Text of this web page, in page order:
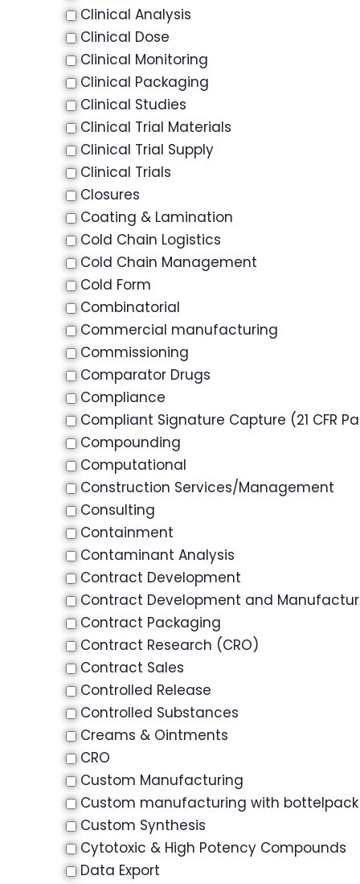
Clinical Analysis
Clinical Dose
Clinical Monitoring
Clinical Packaging
Clinical Studies
Clinical Trial Materials
Clinical Trial Supply
Clinical Trials
Closures
Coating & Lamination
Cold Chain Logistics
Cold Chain Management
Cold Form
Combinatorial
Commercial manufacturing
Commissioning
Comparator Drugs
Compliance
Compliant Signature Capture (21 CFR
Compounding
Computational
Construction Services/Management
Consulting
Containment
Contaminant Analysis
Contract Development
Contract Development and
Contract Packaging
Contract Research (CRO)
Contract Sales
Controlled Release
Controlled Substances
Creams & Ointments
CRO
Custom Manufacturing
Custom manufacturing with bottelpack
Custom Synthesis
Cytotoxic & High Potency Compounds
Data Export